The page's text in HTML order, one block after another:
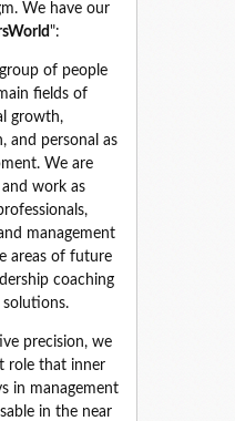
We have our
":
of people
fields of
growth,
and personal as
We are
work as
management
areas of future
coaching
precision, we
role that inner
in management
in the near